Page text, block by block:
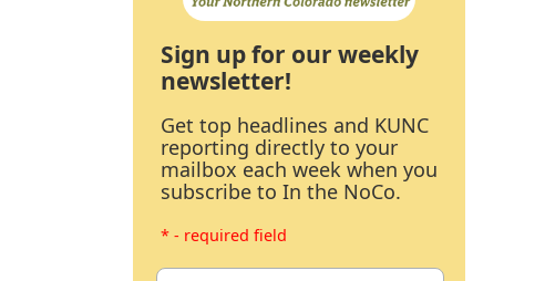
Sign up for our weekly
newsletter!
Get top headlines and KUNC
reporting directly to your
mailbox each week when you
subscribe to In the NoCo.
* - required field